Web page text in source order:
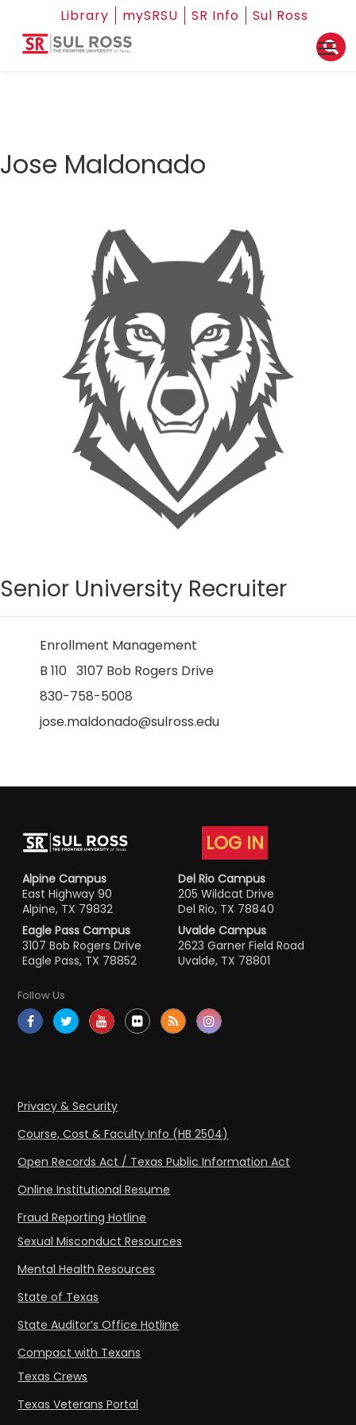
Library mySRSU SR Info Sul Ross
Jose Maldonado
Senior University Recruiter
Enrollment Management
B 110 3107 Bob Rogers Drive
830-758-5008
jose.maldonado@sulross.edu
LOG IN
Alpine Campus
East Highway 90
Alpine, TX 79832
Del Rio Campus
205 Wildcat Drive
Del Rio, TX 78840
Eagle Pass Campus
3107 Bob Rogers Drive
Eagle Pass, TX 78852
Uvalde Campus
2623 Garner Field Road
Uvalde, TX 78801
Follow Us
Privacy & Security
Course, Cost & Faculty Info (HB 2504)
Open Records Act / Texas Public Information Act
Online Institutional Resume
Fraud Reporting Hotline
Sexual Misconduct Resources
Mental Health Resources
State of Texas
State Auditor’s Office Hotline
Compact with Texans
Texas Crews
Texas Veterans Portal